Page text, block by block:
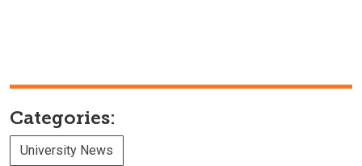
Categories:
University News